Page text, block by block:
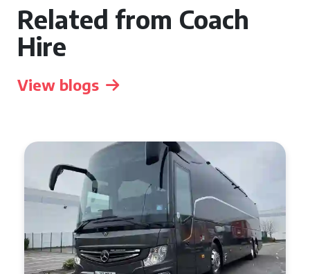
Related from Coach
Hire
View blogs